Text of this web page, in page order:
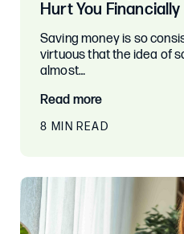
Hurt You Financially
Saving money is so
virtuous that the idea of
almost…
Read more
8 MIN READ